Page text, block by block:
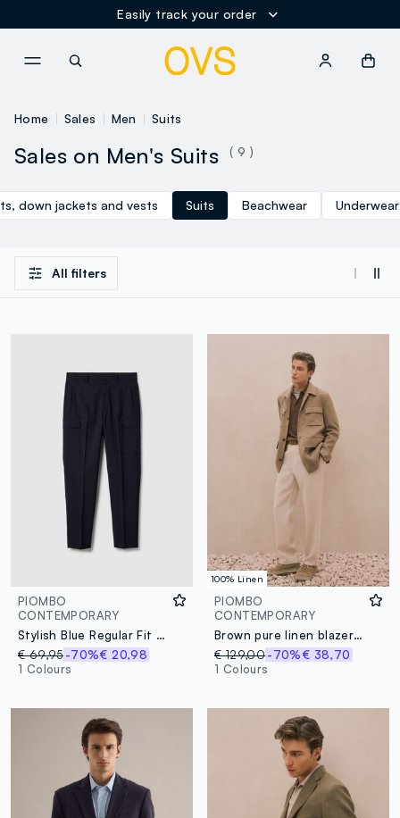
Easily track your order
Home Sales Men Suits
Sales on Men's Suits ( 9 )
down jackets and vests Suits Beachwear Underwear
All filters
PIOMBO
CONTEMPORARY
Stylish Blue Regular Fit Cargo Trousers
€ 69,95-70%€ 20,98
1 Colours
100% Linen
PIOMBO
CONTEMPORARY
Brown pure linen blazer regular fit
€ 129,00-70%€ 38,70
1 Colours